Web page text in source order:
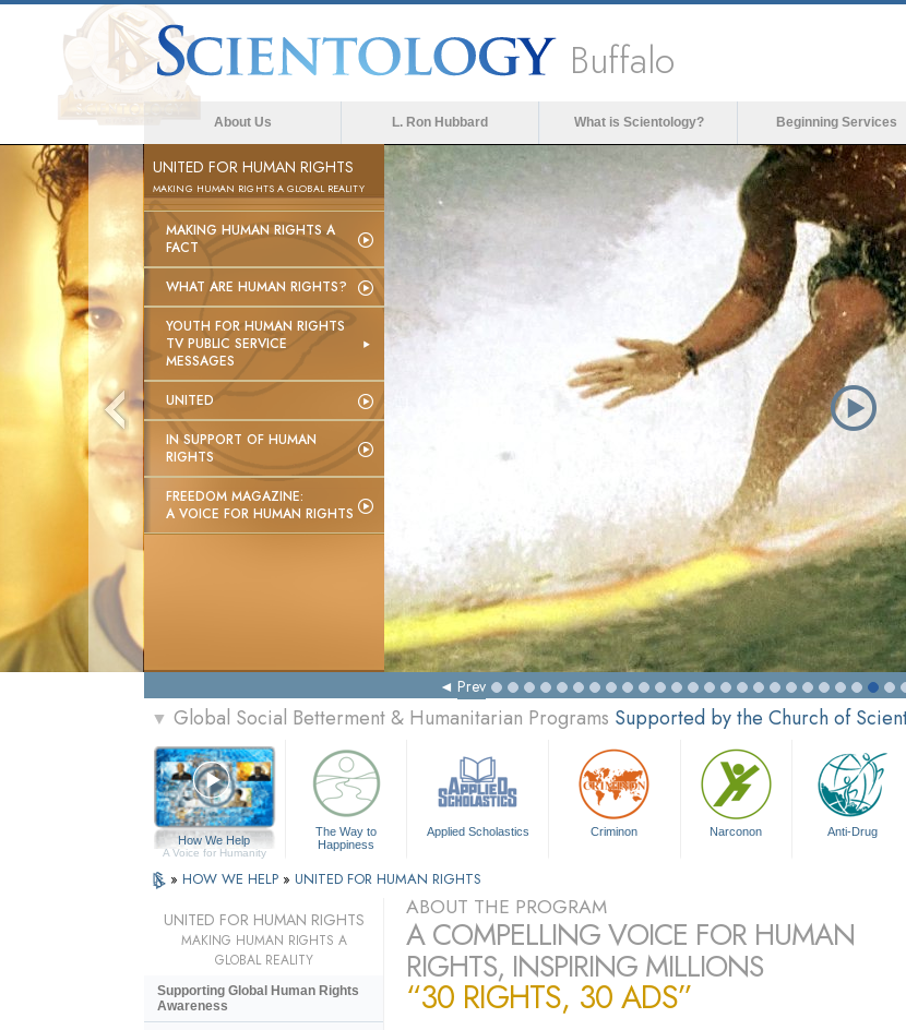
Buffalo
About Us L. Ron Hubbard What is Scientology? Beginning Services
UNITED FOR HUMAN RIGHTS
MAKING HUMAN RIGHTS A GLOBAL REALITY
MAKING HUMAN RIGHTS A
FACT
WHAT ARE HUMAN RIGHTS?
YOUTH FOR HUMAN RIGHTS
TV PUBLIC SERVICE
MESSAGES
UNITED
IN SUPPORT OF HUMAN
RIGHTS
FREEDOM MAGAZINE:
A VOICE FOR HUMAN RIGHTS
Prev
▼ Global Social Betterment & Humanitarian Programs Supported by the Church of
How We Help
A Voice for Humanity
The Way to
Happiness
Applied Scholastics Criminon Narconon Anti-Drug
» HOW WE HELP » UNITED FOR HUMAN RIGHTS
ABOUT THE PROGRAM
A COMPELLING VOICE FOR HUMAN
RIGHTS, INSPIRING MILLIONS
“30 RIGHTS, 30 ADS”
UNITED FOR HUMAN RIGHTS
MAKING HUMAN RIGHTS A
GLOBAL REALITY
Supporting Global Human Rights
Awareness